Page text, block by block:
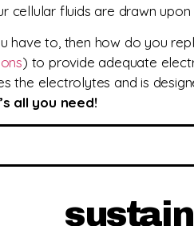
cellular fluids are drawn
have to, then how do you
) to provide adequate
the electrolytes and is
all you need!